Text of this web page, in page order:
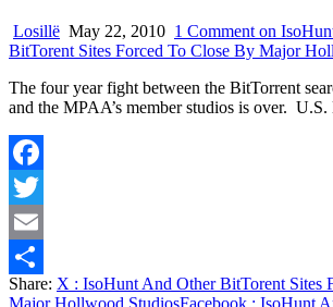
Losillë May 22, 2010 1 Comment on
BitTorent Sites Forced To Close By Major
The four year fight between the BitTorrent
and the MPAA’s member studios is over.
Facebook
Twitter
Email
Share
Share: X : IsoHunt And Other BitTorent Sites
Major Hollwood StudiosFacebook : IsoHunt